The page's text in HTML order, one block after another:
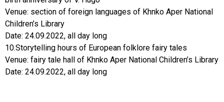
Venue: section of foreign languages of Khnko Aper National
Children’s Library
Date: 24.09.2022, all day long
10.Storytelling hours of European folklore fairy tales
Venue: fairy tale hall of Khnko Aper National Children’s Library
Date: 24.09.2022, all day long